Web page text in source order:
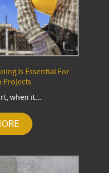
Is Essential For
Projects
when it...